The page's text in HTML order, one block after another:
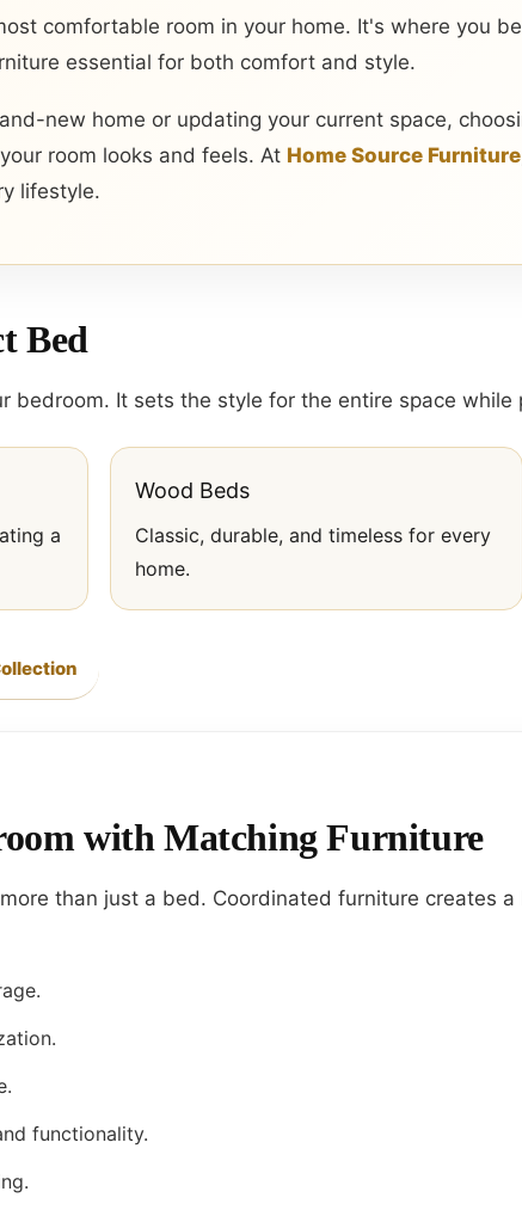
comfortable room in your home. It's where you
essential for both comfort and style.
new home or updating your current space,
room looks and feels. At Home Source Furniture
lifestyle.
Bed
bedroom. It sets the style for the entire space
a
Wood Beds
Classic, durable, and timeless for every
home.
with Matching Furniture
than just a bed. Coordinated furniture creates
functionality.